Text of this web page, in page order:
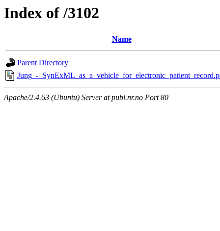
Index of /3102
Name
Parent Directory
Jung_-
Apache/2.4.63 (Ubuntu) Server at publ.nr.no Port 80